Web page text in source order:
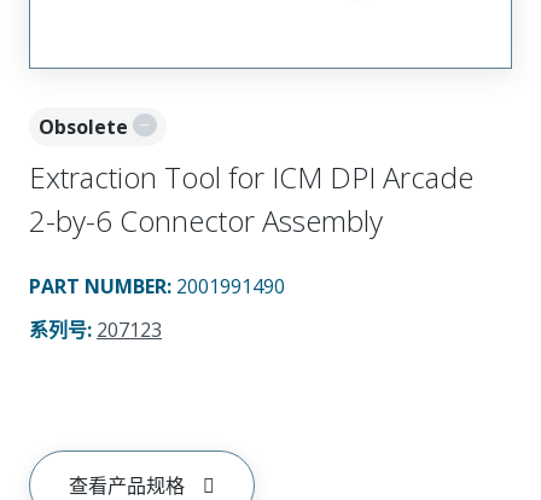
Obsolete
Extraction Tool for ICM DPI Arcade
2-by-6 Connector Assembly
PART NUMBER: 2001991490
系列号: 207123
查看产品规格